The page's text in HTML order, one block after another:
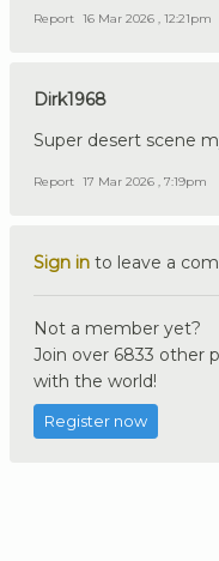
Report 16 Mar 2026 , 12:21pm
Dirk1968
Super desert scene my
Report 17 Mar 2026 , 7:19pm
Sign in to leave a
Not a member yet?
Join over 6833 other
with the world!
Register now